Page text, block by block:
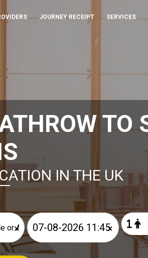
JOURNEY RECEIPT SERVICES
TO
IN THE UK
× ×